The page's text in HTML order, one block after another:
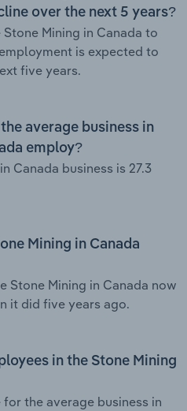
over the next 5 years?
Stone Mining in Canada to
is expected to
five years.
average business in
employ?
Canada business is 27.3
Mining in Canada
Stone Mining in Canada now
it did five years ago.
in the Stone Mining
the average business in